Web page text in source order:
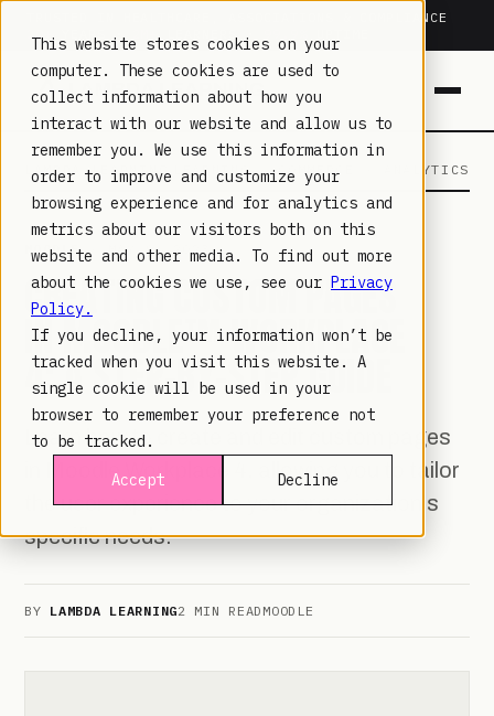
This website stores cookies on your
computer. These cookies are used to
collect information about how you
interact with our website and allow us to
remember you. We use this information in
order to improve and customize your
browsing experience and for analytics and
metrics about our visitors both on this
website and other media. To find out more
about the cookies we use, see our Privacy
Policy.
If you decline, your information won’t be
tracked when you visit this website. A
single cookie will be used in your
browser to remember your preference not
to be tracked.
Accept
Decline
TRUSTED IN HEALTHCARE, ASSOCIATIONS & COMPLIANCE
20+YEARS · 2M+LEARNERS ·
LAMBDA LEARNING LEARNING · COMMERCE · ANALYTICS
MOODLE· MAY 9, 2023
CREATING CUSTOM PAGES
IN MOODLE™ WORKPLACE
4: A STEP-BY-STEP GUIDE
Learn how to create and edit custom pages
in Moodle Workplace 4, allowing you to tailor
the user experience to your organization's
specific needs.
BY LAMBDA LEARNING2 MIN READ MOODLE